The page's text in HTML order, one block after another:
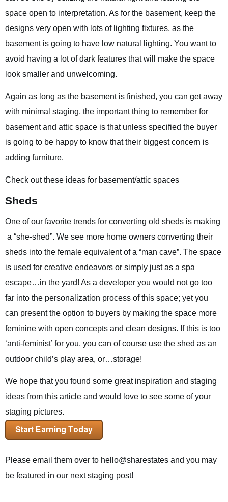
space open to interpretation. As for the basement, keep the
designs very open with lots of lighting fixtures, as the
basement is going to have low natural lighting. You want to
avoid having a lot of dark features that will make the space
look smaller and unwelcoming.
Again as long as the basement is finished, you can get away
with minimal staging, the important thing to remember for
basement and attic space is that unless specified the buyer
is going to be happy to know that their biggest concern is
adding furniture.
Check out these ideas for basement/attic spaces
Sheds
One of our favorite trends for converting old sheds is making
a “she-shed”. We see more home owners converting their
sheds into the female equivalent of a “man cave”. The space
is used for creative endeavors or simply just as a spa
escape…in the yard! As a developer you would not go too
far into the personalization process of this space; yet you
can present the option to buyers by making the space more
feminine with open concepts and clean designs. If this is too
‘anti-feminist’ for you, you can of course use the shed as an
outdoor child’s play area, or…storage!
We hope that you found some great inspiration and staging
ideas from this article and would love to see some of your
staging pictures.
Please email them over to hello@sharestates and you may
be featured in our next staging post!